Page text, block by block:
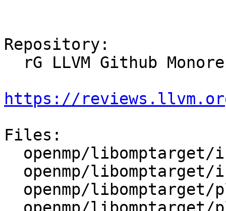
Repository:
https://
Files: